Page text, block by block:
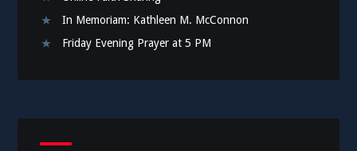
In Memoriam: Kathleen M. McConnon
Friday Evening Prayer at 5 PM